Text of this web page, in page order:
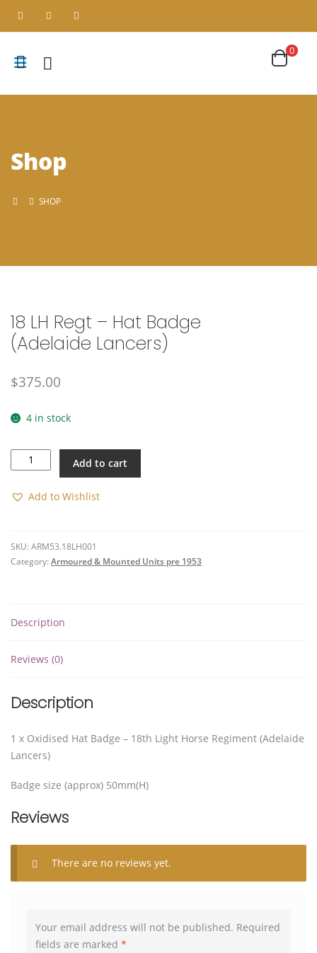
Shop
SHOP
18 LH Regt – Hat Badge
(Adelaide Lancers)
$375.00
4 in stock
LH
-
Lancers)
quantity
Add to cart
Add to Wishlist
SKU: ARM53.18LH001
Category: Armoured & Mounted Units pre 1953
Description
Reviews (0)
Description
1 x Oxidised Hat Badge – 18th Light Horse Regiment (Adelaide
Lancers)
Badge size (approx) 50mm(H)
Reviews
There are no reviews yet.
Your email address will not be published. Required
fields are marked*
0